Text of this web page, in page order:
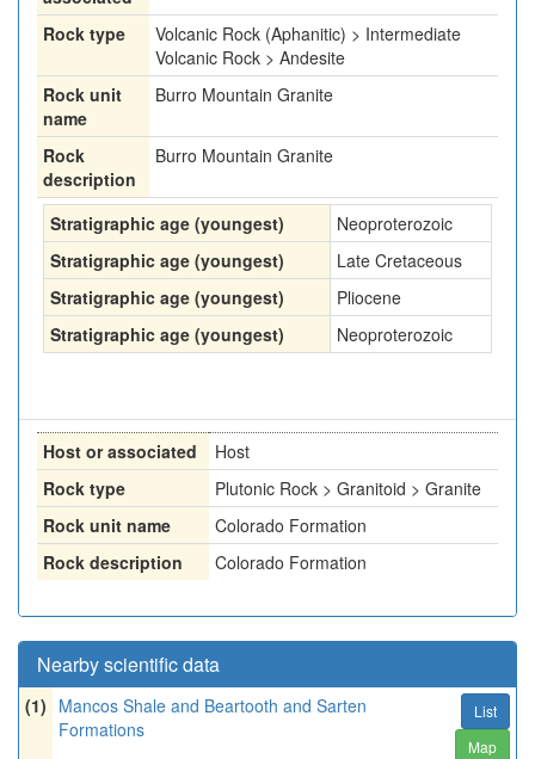
Rock type
Volcanic Rock (Aphanitic) > Intermediate
Volcanic Rock > Andesite
Rock unit
name
Burro Mountain Granite
Rock
description
Burro Mountain Granite
Stratigraphic age (youngest)
Neoproterozoic
Stratigraphic age (youngest)
Late Cretaceous
Stratigraphic age (youngest)
Pliocene
Stratigraphic age (youngest)
Neoproterozoic
Host or associated
Host
Rock type
Plutonic Rock > Granitoid > Granite
Rock unit name
Colorado Formation
Rock description
Colorado Formation
Nearby scientific data
(1) Mancos Shale and Beartooth and Sarten
Formations
List
Map